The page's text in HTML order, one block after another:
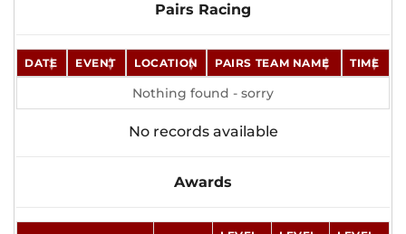
Pairs Racing
DATE EVENT LOCATION PAIRS TEAM NAME TIME
Nothing found - sorry
No records available
Awards